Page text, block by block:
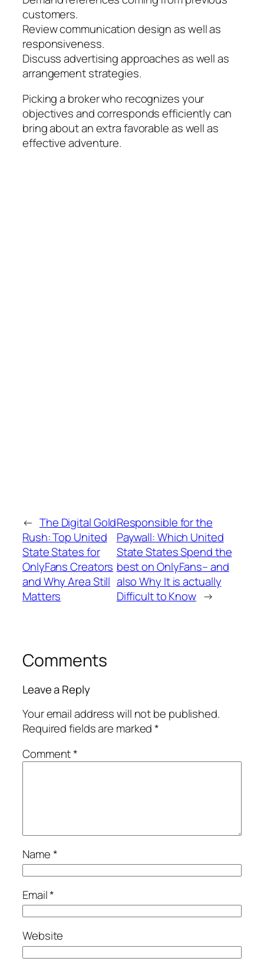
customers.
Review communication design as well as
responsiveness.
Discuss advertising approaches as well as
arrangement strategies.
Picking a broker who recognizes your
objectives and corresponds efficiently can
bring about an extra favorable as well as
effective adventure.
← The Digital Gold
Rush: Top United
State States for
OnlyFans Creators
and Why Area Still
Matters
Responsible for the
Paywall: Which United
State States Spend the
best on OnlyFans– and
also Why It is actually
Difficult to Know →
Comments
Leave a Reply
Your email address will not be published.
Required fields are marked*
Comment*
Name*
Email*
Website